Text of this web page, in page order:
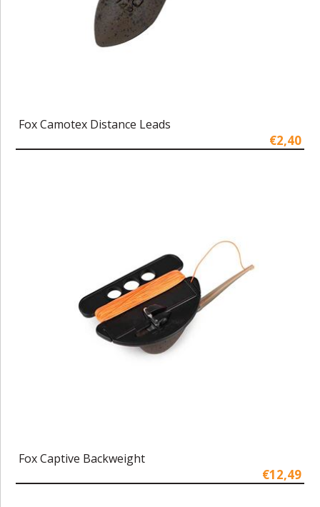
Fox Camotex Distance Leads
€2,40
Fox Captive Backweight
€12,49